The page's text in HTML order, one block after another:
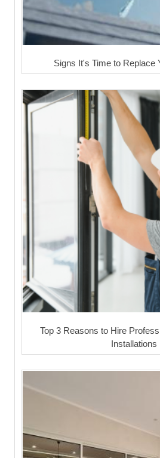
Signs It's Time to Replace
Top 3 Reasons to Hire
Installations